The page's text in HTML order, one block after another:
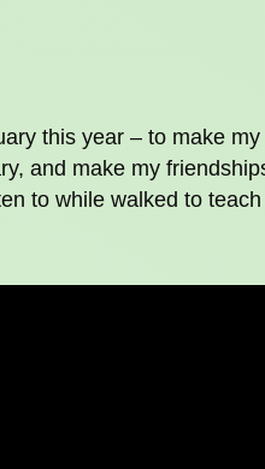
this year – to make
and make my
to while walked to